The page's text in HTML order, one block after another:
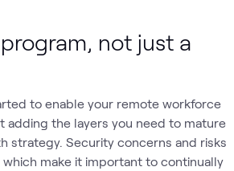
not just a
to enable your remote workforce
adding the layers you need to mature
strategy. Security concerns and risks
make it important to continually